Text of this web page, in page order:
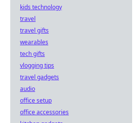
kids technology
travel
travel gifts
wearables
tech gifts
vlogging tips
travel gadgets
audio
office setup
office accessories